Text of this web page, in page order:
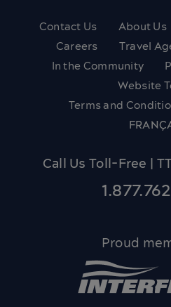
Contact Us About Us
Careers
Travel
In the Community
Website
Terms and
Call Us Toll-Free |
Proud